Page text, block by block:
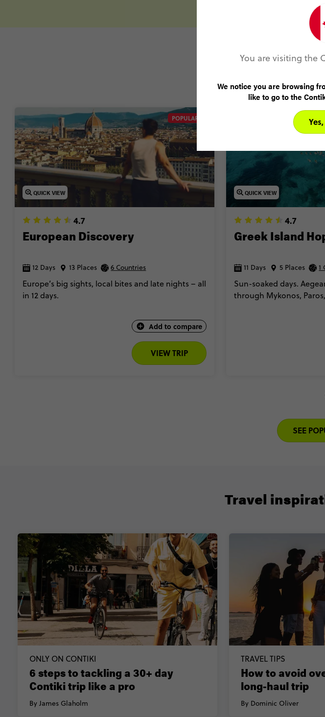
POPULAR
QUICK VIEW
4.7
European Discovery
12 Days 13 Places 6 Countries
Europe’s big sights, local bites and late nights – all
in 12 days.
Add to compare
VIEW TRIP
QUICK VIEW
4.7
Greek Island
11 Days 5 Places 1
Sun-soaked days.
through Mykonos,
Loved by
SEE
ONLY ON CONTIKI
6 steps to tackling a 30+ day
Contiki trip like a pro
By James Glaholm
TRAVEL TIPS
How to avoid
long-haul trip
By Dominic Oliver
Travel
You are visiting the
We notice you are browsing
like to go to the